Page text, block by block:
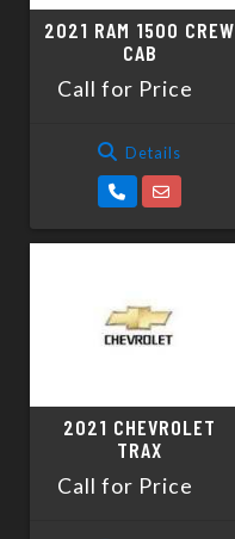
2021 RAM 1500 CREW
CAB
Call for Price
Details
2021 CHEVROLET
TRAX
Call for Price